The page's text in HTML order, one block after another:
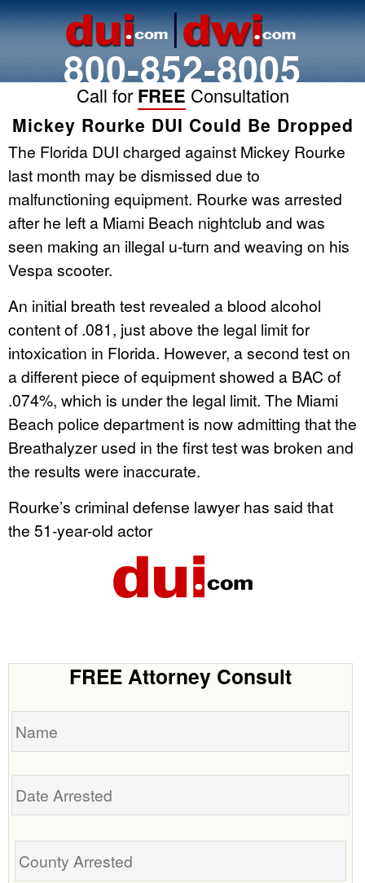
800-852-8005
Call for FREE Consultation
Mickey Rourke DUI Could Be Dropped
The Florida DUI charged against Mickey Rourke
last month may be dismissed due to
malfunctioning equipment. Rourke was arrested
after he left a Miami Beach nightclub and was
seen making an illegal u-turn and weaving on his
Vespa scooter.
An initial breath test revealed a blood alcohol
content of .081, just above the legal limit for
intoxication in Florida. However, a second test on
a different piece of equipment showed a BAC of
.074%, which is under the legal limit. The Miami
Beach police department is now admitting that the
Breathalyzer used in the first test was broken and
the results were inaccurate.
Rourke’s criminal defense lawyer has said that
the 51-year-old actor
FREE Attorney Consult
Name
Date